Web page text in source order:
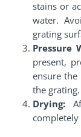
stains or
water.
grating
Pressure
present,
ensure
the grating.
Drying:
completely